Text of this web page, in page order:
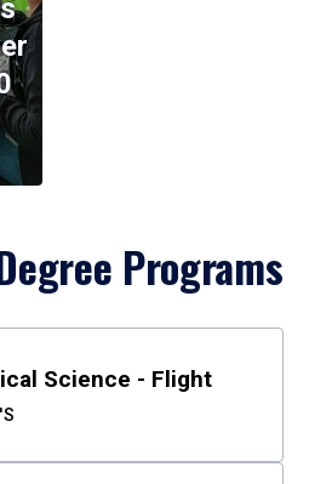
Programs
Science - Flight